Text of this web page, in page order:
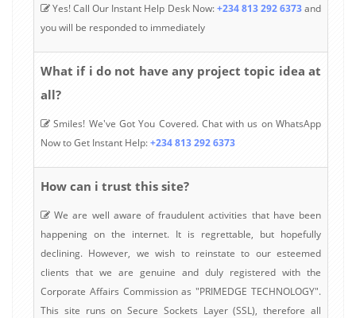
Yes! Call Our Instant Help Desk Now:+234 813 292 6373and
you will be responded to immediately
What if i do not have any project topic idea at
all?
Smiles! We've Got You Covered. Chat with us on WhatsApp
Now to Get Instant Help:+234 813 292 6373
How can i trust this site?
We are well aware of fraudulent activities that have been
happening on the internet. It is regrettable, but hopefully
declining. However, we wish to reinstate to our esteemed
clients that we are genuine and duly registered with the
Corporate Affairs Commission as "PRIMEDGE TECHNOLOGY".
This site runs on Secure Sockets Layer (SSL), therefore all